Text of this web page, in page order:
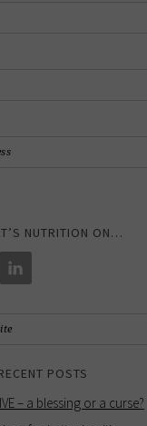
NUTRITION ON…
POSTS
– a blessing or a curse?